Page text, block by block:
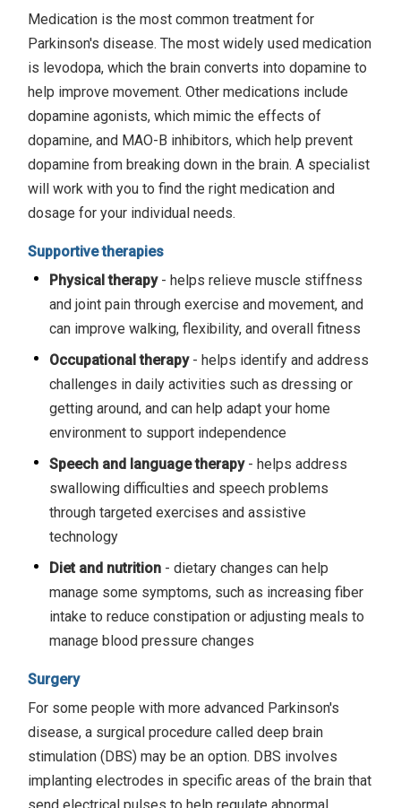
Medication is the most common treatment for
Parkinson's disease. The most widely used medication
is levodopa, which the brain converts into dopamine to
help improve movement. Other medications include
dopamine agonists, which mimic the effects of
dopamine, and MAO-B inhibitors, which help prevent
dopamine from breaking down in the brain. A specialist
will work with you to find the right medication and
dosage for your individual needs.
Supportive therapies
Physical therapy- helps relieve muscle stiffness
and joint pain through exercise and movement, and
can improve walking, flexibility, and overall fitness
Occupational therapy- helps identify and address
challenges in daily activities such as dressing or
getting around, and can help adapt your home
environment to support independence
Speech and language therapy- helps address
swallowing difficulties and speech problems
through targeted exercises and assistive
technology
Diet and nutrition - dietary changes can help
manage some symptoms, such as increasing fiber
intake to reduce constipation or adjusting meals to
manage blood pressure changes
Surgery
For some people with more advanced Parkinson's
disease, a surgical procedure called deep brain
stimulation (DBS) may be an option. DBS involves
implanting electrodes in specific areas of the brain that